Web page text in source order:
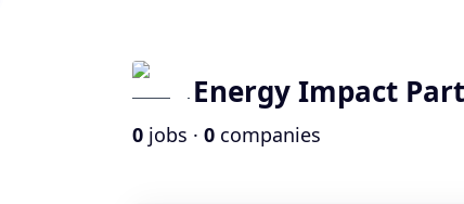
Energy Impact
0 jobs · 0 companies